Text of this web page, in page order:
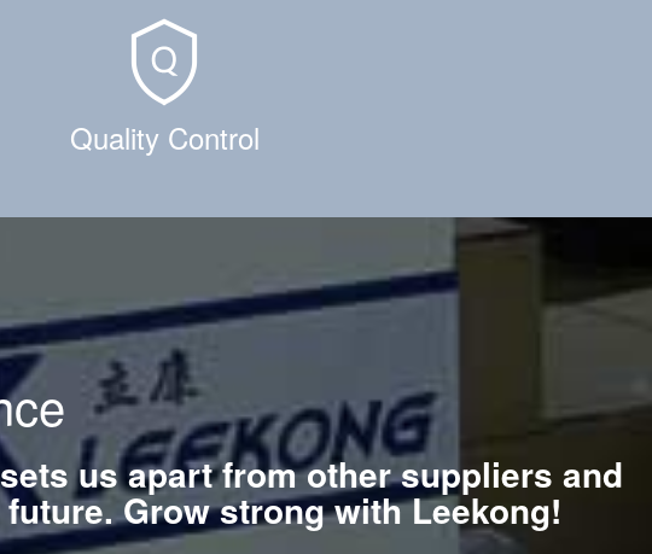
Quality Control
us apart from other suppliers and
Grow strong with Leekong!